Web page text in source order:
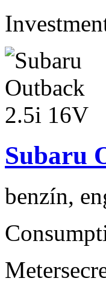
Subaru
benzín,
Meter